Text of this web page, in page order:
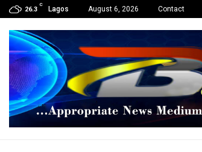
26.3
C
Lagos August 6, 2026 Contact
Osun: “We support Adeleke, he has divine…